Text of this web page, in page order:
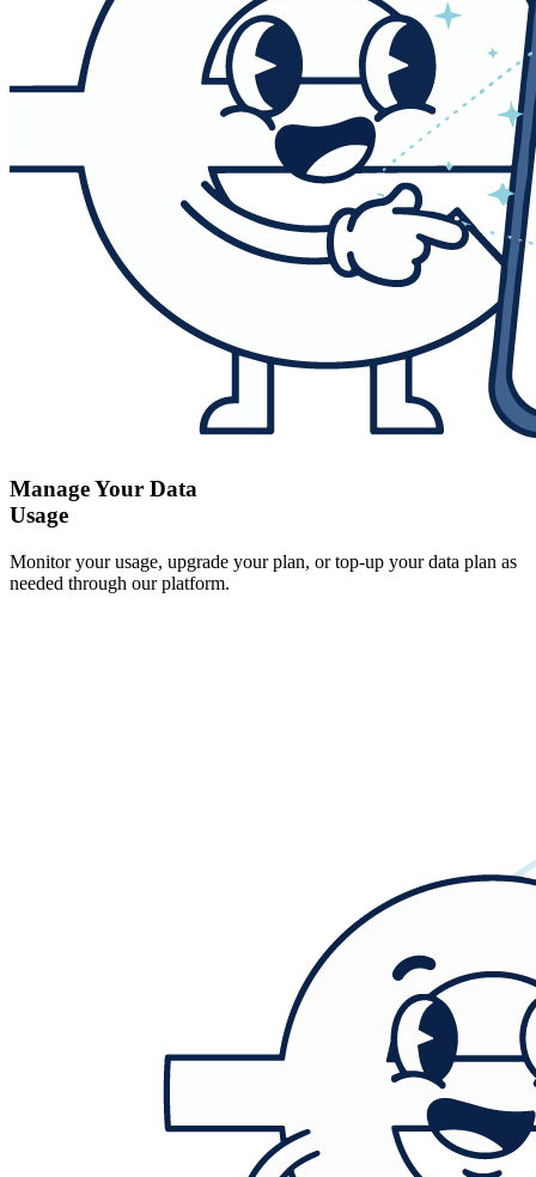
Manage Your Data
Usage
Monitor your usage, upgrade your plan, or top-up your data plan as
needed through our platform.